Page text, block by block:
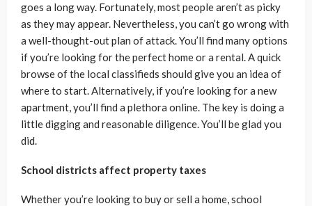
goes a long way. Fortunately, most people aren’t as picky
as they may appear. Nevertheless, you can’t go wrong with
a well-thought-out plan of attack. You’ll find many options
if you’re looking for the perfect home or a rental. A quick
browse of the local classifieds should give you an idea of
where to start. Alternatively, if you’re looking for a new
apartment, you’ll find a plethora online. The key is doing a
little digging and reasonable diligence. You’ll be glad you
did.
School districts affect property taxes
Whether you’re looking to buy or sell a home, school